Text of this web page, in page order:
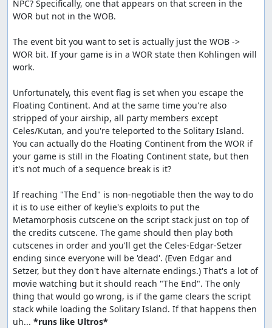
NPC? Specifically, one that appears on that screen in the
WOR but not in the WOB.
The event bit you want to set is actually just the WOB ->
WOR bit. If your game is in a WOR state then Kohlingen will
work.
Unfortunately, this event flag is set when you escape the
Floating Continent. And at the same time you're also
stripped of your airship, all party members except
Celes/Kutan, and you're teleported to the Solitary Island.
You can actually do the Floating Continent from the WOR if
your game is still in the Floating Continent state, but then
it's not much of a sequence break is it?
If reaching "The End" is non-negotiable then the way to do
it is to use either of keylie's exploits to put the
Metamorphosis cutscene on the script stack just on top of
the credits cutscene. The game should then play both
cutscenes in order and you'll get the Celes-Edgar-Setzer
ending since everyone will be 'dead'. (Even Edgar and
Setzer, but they don't have alternate endings.) That's a lot of
movie watching but it should reach "The End". The only
thing that would go wrong, is if the game clears the script
stack while loading the Solitary Island. If that happens then
uh... *runs like Ultros*